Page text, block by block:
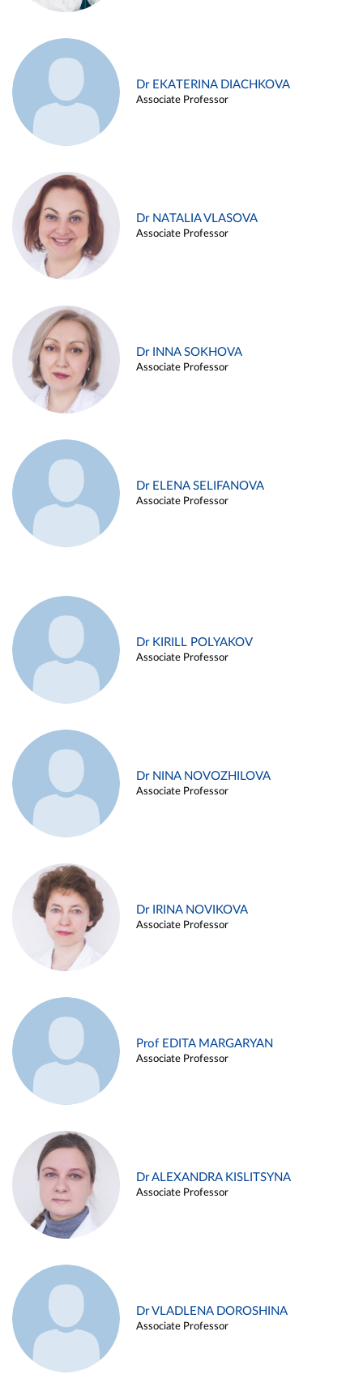
Dr EKATERINA DIACHKOVA
Associate Professor
Dr NATALIA VLASOVA
Associate Professor
Dr INNA SOKHOVA
Associate Professor
Dr ELENA SELIFANOVA
Associate Professor
Dr KIRILL POLYAKOV
Associate Professor
Dr NINA NOVOZHILOVA
Associate Professor
Dr IRINA NOVIKOVA
Associate Professor
Prof EDITA MARGARYAN
Associate Professor
Dr ALEXANDRA KISLITSYNA
Associate Professor
Dr VLADLENA DOROSHINA
Associate Professor